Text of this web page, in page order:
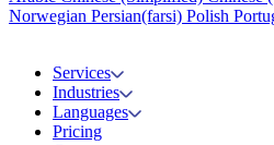
Norwegian Persian(farsi) Polish
Services
Industries
Languages
Pricing